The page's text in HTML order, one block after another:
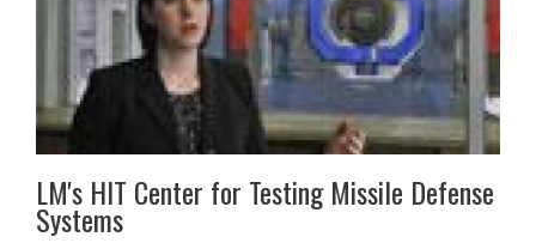
LM's HIT Center for Testing Missile Defense
Systems